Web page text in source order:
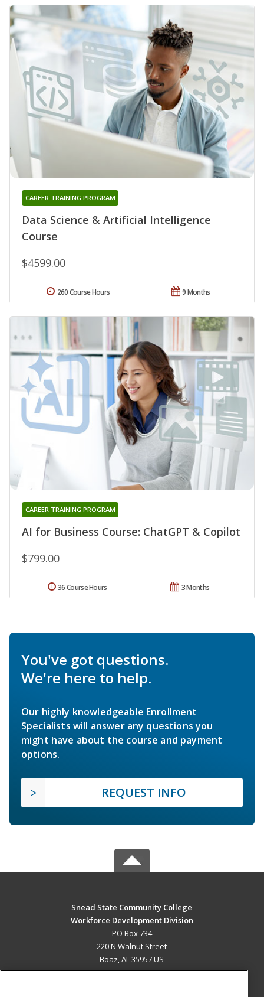
Data Science & Artificial Intelligence
Course
CAREER TRAINING PROGRAM
$4599.00
9 Months
260 Course Hours
AI for Business Course: ChatGPT & Copilot
CAREER TRAINING PROGRAM
$799.00
3 Months
36 Course Hours
You've got questions.
We're here to help.
Our highly knowledgeable Enrollment
Specialists will answer any questions you
might have about the course and payment
options.
REQUEST INFO
Snead State Community College
Workforce Development Division
PO Box 734
220 N Walnut Street
Boaz, AL 35957 US